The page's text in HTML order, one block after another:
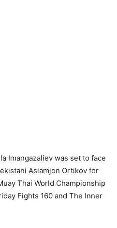
Imangazaliev was set to face
Aslamjon Ortikov for
Thai World Championship
Fights 160 and The Inner